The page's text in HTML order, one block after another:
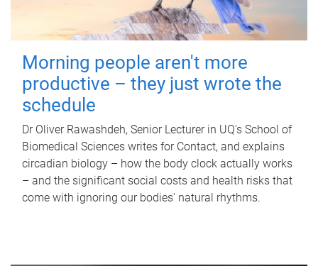
Morning people aren't more
productive – they just wrote the
schedule
Dr Oliver Rawashdeh, Senior Lecturer in UQ's School of
Biomedical Sciences writes for Contact, and explains
circadian biology – how the body clock actually works
– and the significant social costs and health risks that
come with ignoring our bodies' natural rhythms.